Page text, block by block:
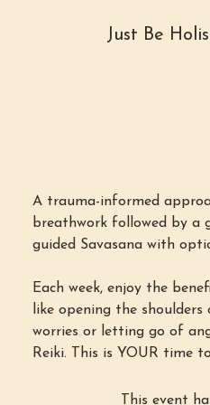
Just Be
A trauma-informed
breathwork followed by a
guided Savasana with
Each week, enjoy the
like opening the
worries or letting go of
Reiki. This is YOUR time
This event